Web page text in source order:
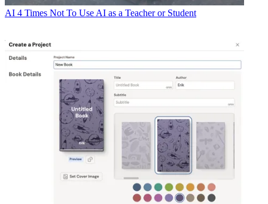
AI 4 Times Not To Use AI as a Teacher or Student